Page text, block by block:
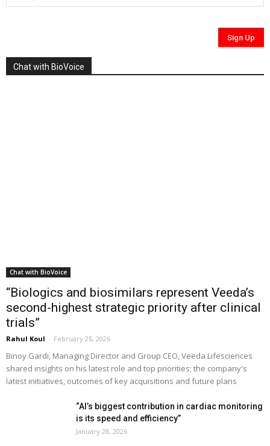
Chat with BioVoice
Chat with BioVoice
“Biologics and biosimilars represent Veeda’s
second-highest strategic priority after clinical
trials”
Rahul Koul - February 26, 2026
Binoy Gardi, Managing Director and Group CEO, Veeda Lifesciences
shared insights on his latest role and top priorities; the company's
latest initiatives, outcomes of key acquisitions and future plans
“AI’s biggest contribution in cardiac monitoring
is its speed and efficiency”
January 28, 2026